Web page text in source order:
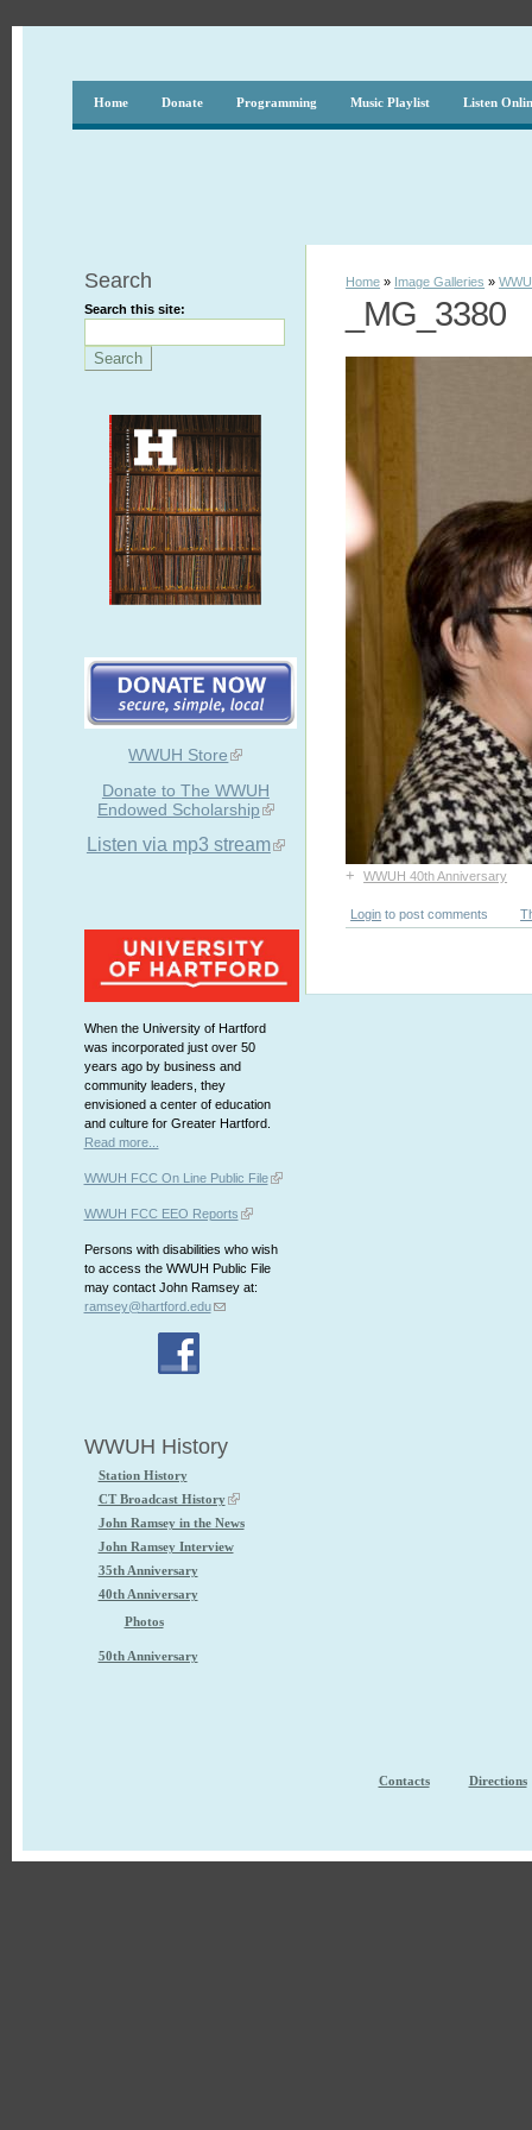
Home Donate Programming Music Playlist Listen
Search
Search this site:
WWUH Store
Donate to The WWUH
Endowed Scholarship
Listen via mp3 stream
When the University of Hartford
was incorporated just over 50
years ago by business and
community leaders, they
envisioned a center of education
and culture for Greater Hartford.
Read more...
WWUH FCC On Line Public File
WWUH FCC EEO Reports
Persons with disabilities who wish
to access the WWUH Public File
may contact John Ramsey at:
ramsey@hartford.edu
WWUH History
Station History
CT Broadcast History
John Ramsey in the News
John Ramsey Interview
35th Anniversary
40th Anniversary
Photos
50th Anniversary
Home » Image Galleries »
_MG_3380
+ WWUH 40th Anniversary
Login to post comments
Contacts Directions